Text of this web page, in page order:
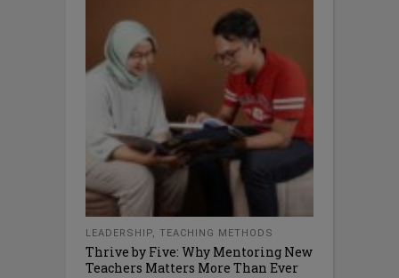
LEADERSHIP, TEACHING METHODS
Thrive by Five: Why Mentoring New
Teachers Matters More Than Ever